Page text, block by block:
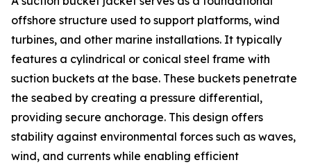
offshore structure used to support platforms, wind
turbines, and other marine installations. It typically
features a cylindrical or conical steel frame with
suction buckets at the base. These buckets penetrate
the seabed by creating a pressure differential,
providing secure anchorage. This design offers
stability against environmental forces such as waves,
wind, and currents while enabling efficient